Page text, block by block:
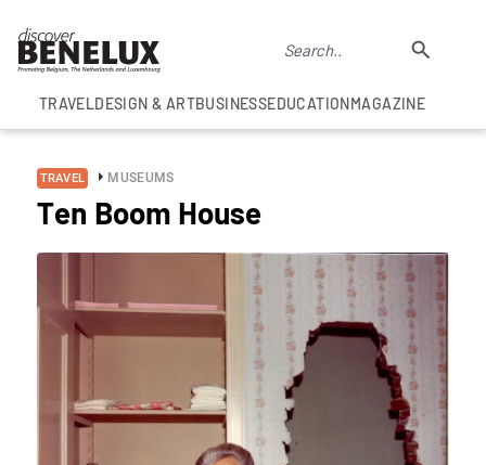
TRAVELDESIGN & ARTBUSINESSEDUCATIONMAGAZINE
TRAVEL MUSEUMS
Ten Boom House